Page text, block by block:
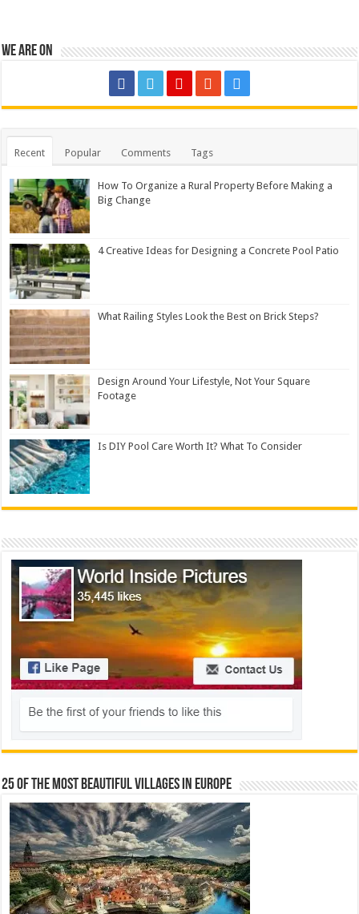
We are on
Recent Popular Comments Tags
How To Organize a Rural Property Before Making a
Big Change
4 Creative Ideas for Designing a Concrete Pool Patio
What Railing Styles Look the Best on Brick Steps?
Design Around Your Lifestyle, Not Your Square
Footage
Is DIY Pool Care Worth It? What To Consider
25 Of The Most Beautiful Villages In Europe